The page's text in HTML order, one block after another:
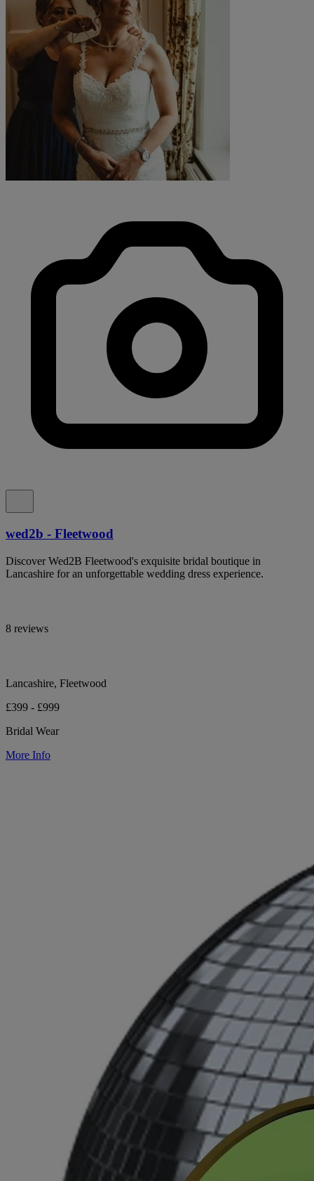
wed2b - Fleetwood
Discover Wed2B Fleetwood's exquisite bridal boutique in
Lancashire for an unforgettable wedding dress experience.
8 reviews
Lancashire, Fleetwood
£399 - £999
Bridal Wear
More Info